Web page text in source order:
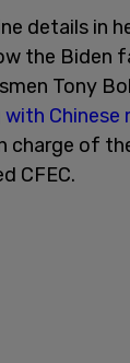
details in
the Biden
Tony
Chinese
charge of
CFEC.